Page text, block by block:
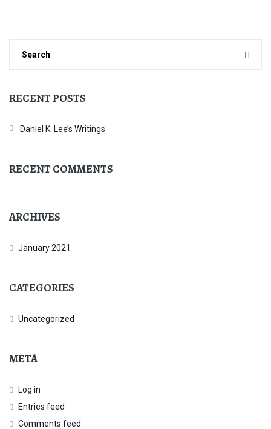
RECENT POSTS
Daniel K. Lee’s Writings
RECENT COMMENTS
ARCHIVES
January 2021
CATEGORIES
Uncategorized
META
Log in
Entries feed
Comments feed